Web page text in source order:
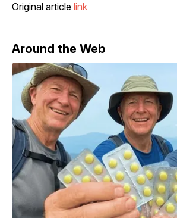
Original article link
Around the Web